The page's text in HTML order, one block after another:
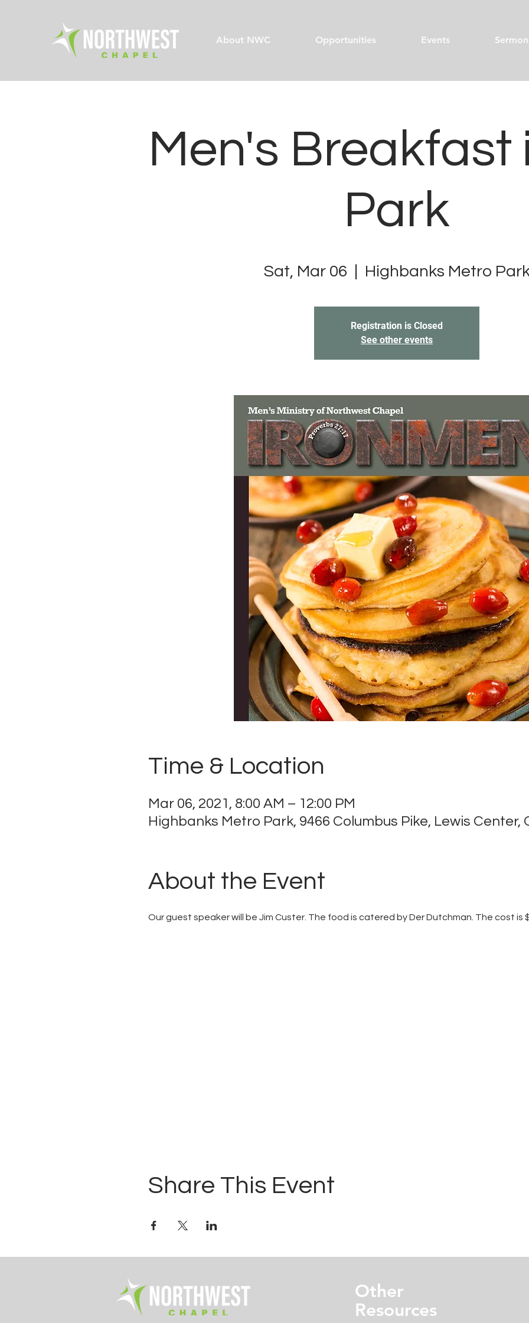
About NWC Opportunities Events
Men's Breakfast
Park
Sat, Mar 06 Highbanks Metro
Registration is Closed
See other events
Time & Location
Mar 06, 2021, 8:00 AM – 12:00 PM
Highbanks Metro Park, 9466 Columbus Pike, Lewis Center,
About the Event
Our guest speaker will be Jim Custer. The food is catered by Der Dutchman. The cost is
Share This Event
Other
Resources